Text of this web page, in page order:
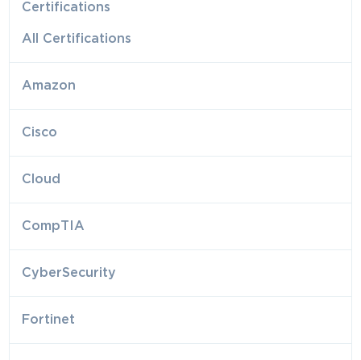
Certifications
All Certifications
Amazon
Cisco
Cloud
CompTIA
CyberSecurity
Fortinet